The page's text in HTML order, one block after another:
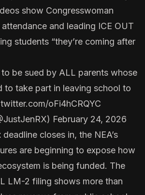
show Congresswoman
and leading ICE OUT
students “they’re coming after
be sued by ALL parents whose
to take part in leaving school to
oFi4hCRQYC
February 24, 2026
closes in, the NEA’s
are beginning to expose how
is being funded. The
LM-2 filing shows more than